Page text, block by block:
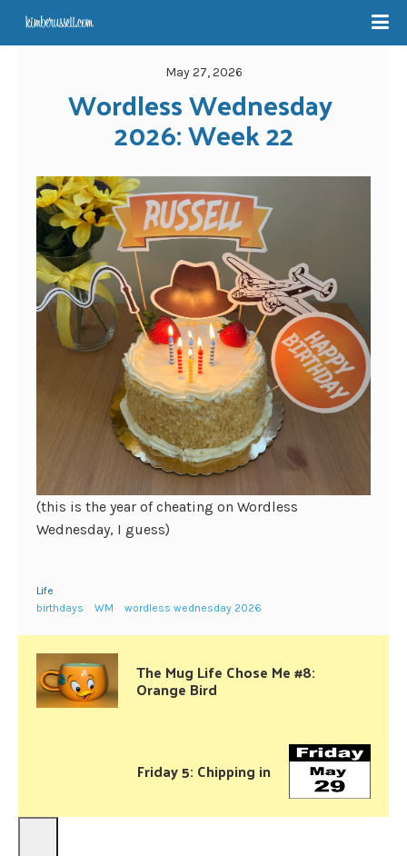
May 27, 2026
Wordless Wednesday
2026: Week 22
(this is the year of cheating on Wordless
Wednesday, I guess)
Life
birthdays
WM wordless wednesday 2026
The Mug Life Chose Me #8:
Orange Bird
Friday 5: Chipping in